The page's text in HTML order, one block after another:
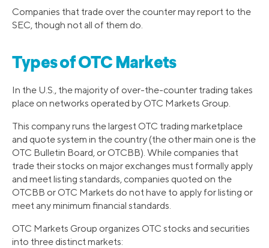
Companies that trade over the counter may report to the
SEC, though not all of them do.
Types of OTC Markets
In the U.S., the majority of over-the-counter trading takes
place on networks operated by OTC Markets Group.
This company runs the largest OTC trading marketplace
and quote system in the country (the other main one is the
OTC Bulletin Board, or OTCBB). While companies that
trade their stocks on major exchanges must formally apply
and meet listing standards, companies quoted on the
OTCBB or OTC Markets do not have to apply for listing or
meet any minimum financial standards.
OTC Markets Group organizes OTC stocks and securities
into three distinct markets: